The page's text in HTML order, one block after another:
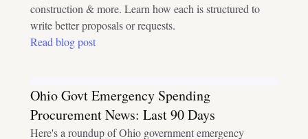
construction & more. Learn how each is structured to
write better proposals or requests.
Read blog post
Ohio Govt Emergency Spending
Procurement News: Last 90 Days
Here's a roundup of Ohio government emergency